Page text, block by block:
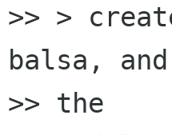
>> >
balsa,
>> the